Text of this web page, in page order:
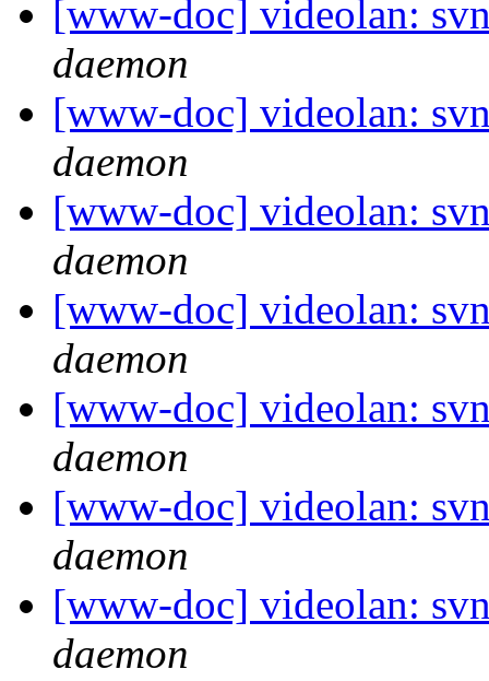
[www-doc] videolan:
daemon
[www-doc] videolan:
daemon
[www-doc] videolan:
daemon
[www-doc] videolan:
daemon
[www-doc] videolan:
daemon
[www-doc] videolan:
daemon
[www-doc] videolan:
daemon